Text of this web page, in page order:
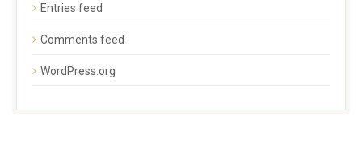
Entries feed
Comments feed
WordPress.org